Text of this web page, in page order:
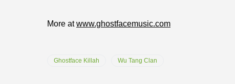
More atwww.ghostfacemusic.com
Ghostface Killah Wu Tang Clan